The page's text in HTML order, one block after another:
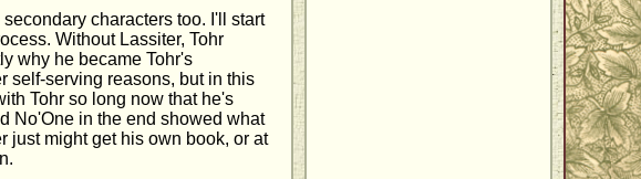
characters too. I'll start
Without Lassiter, Tohr
why he became Tohr's
self-serving reasons, but in this
Tohr so long now that he's
No'One in the end showed what
just might get his own book, or at